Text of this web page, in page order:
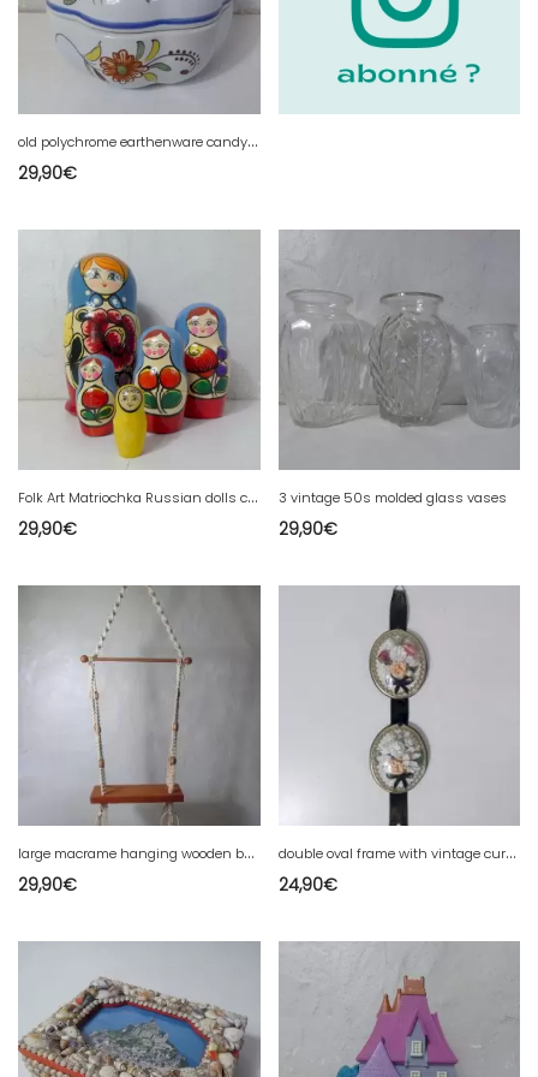
o
ld polychrome earthenware candy box barbotine Old Rouen Geo Martel
29,90€
F
olk Art Matriochka Russian dolls complete 18cm TBE
29,90€
3 vintage 50s molded glass vases
29,90€
l
arge macrame hanging wooden beads shelf Vintage 108 cm plant holder
29,90€
d
ouble oval frame with vintage curved glass
24,90€